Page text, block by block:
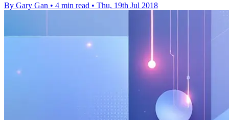
By Gary Gan • 4 min read • Thu, 19th Jul 2018